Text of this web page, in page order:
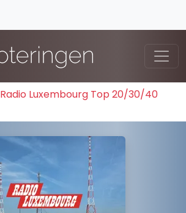
Radio Luxembourg Top 20/30/40